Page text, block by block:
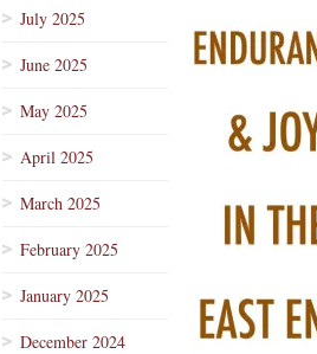
July 2025
June 2025
May 2025
April 2025
March 2025
February 2025
January 2025
December 2024